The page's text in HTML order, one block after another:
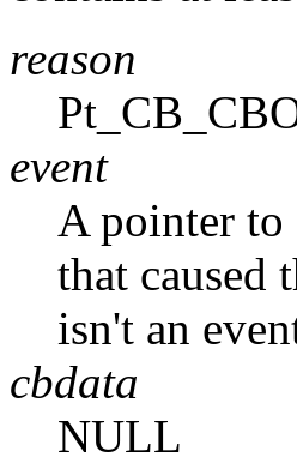
reason
event
A pointer to
that caused
isn't an
cbdata
NULL